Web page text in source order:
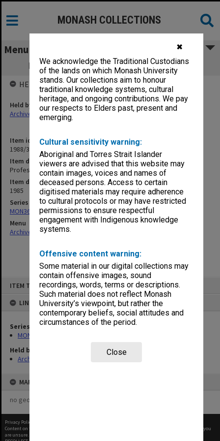
✖
We acknowledge the Traditional Custodians
of the lands on which Monash University
stands. Our collections aim to honour
traditional knowledge systems, cultural
heritage, and ongoing contributions. We pay
our respects to Elders past, present and
emerging.
Cultural sensitivity warning:
Aboriginal and Torres Strait Islander
viewers are advised that this website may
contain images, voices and names of
deceased persons. Access to certain
digitised materials may require adherence
to cultural protocols or may have restricted
permissions to ensure respectful
engagement with Indigenous knowledge
systems.
Offensive content warning:
Some material in our digital collections may
contain offensive images, sound
recordings, words, terms or descriptions.
Such material does not reflect Monash
University’s viewpoint, but rather the
contemporary beliefs, social attitudes and
circumstances of the period.
Close
ITEM TYPE: ITEM
LINKED TO
Series
MON364: Agenda papers
Held by
Archives
MAP
no geotags or polygons yet
MONASH COLLECTIONS
Menu
Professorial Board agenda papers, 5/85
Item identifier
1988/33 Item 170
Item description
Professorial Board agenda papers, 5/85
Item date
1985
Series
MON364: Agenda papers
Menu
Archives Collections|
HELD BY
Held by
Archives
Privacy Policy
Content on this site may be subject to Copyright, please
before any reuse if you
are unsure.